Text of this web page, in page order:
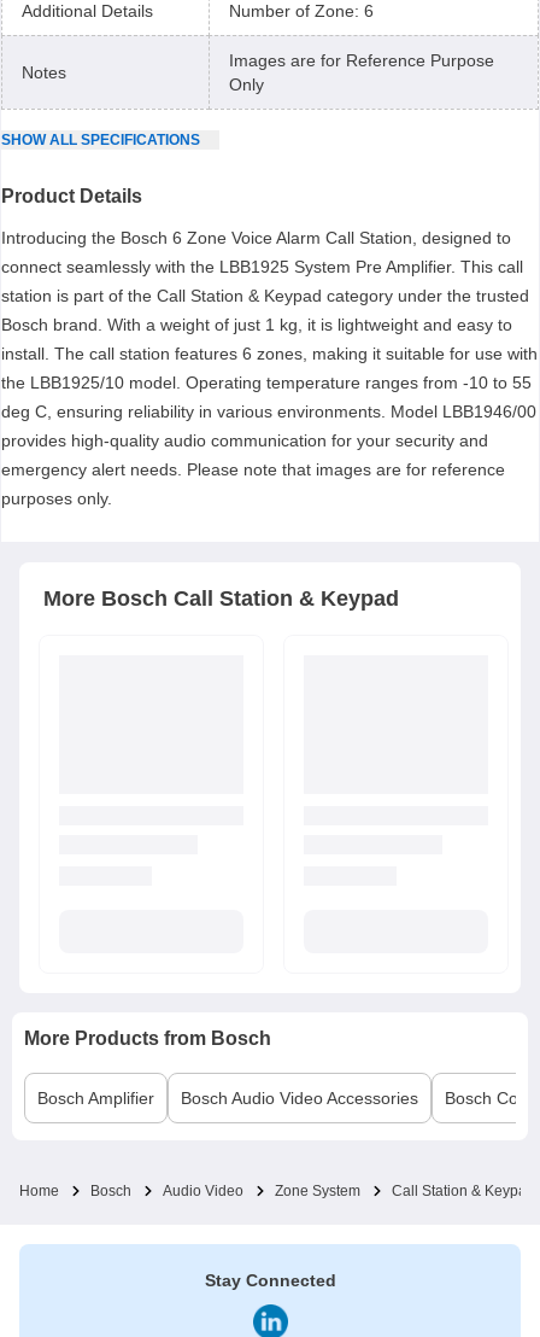
Additional Details Number of Zone: 6
Notes
Images are for Reference Purpose
Only
SHOWALL SPECIFICATIONS
Product Details
Introducing the Bosch 6 Zone Voice Alarm Call Station, designed to
connect seamlessly with the LBB1925 System Pre Amplifier. This call
station is part of the Call Station & Keypad category under the trusted
Bosch brand. With a weight of just 1 kg, it is lightweight and easy to
install. The call station features 6 zones, making it suitable for use with
the LBB1925/10 model. Operating temperature ranges from -10 to 55
deg C, ensuring reliability in various environments. Model LBB1946/00
provides high-quality audio communication for your security and
emergency alert needs. Please note that images are for reference
purposes only.
More Bosch Call Station & Keypad
More Products from Bosch
Bosch Amplifier Bosch Audio Video Accessories Bosch
Home Bosch Audio Video Zone System Call Station & Keypad
Stay Connected